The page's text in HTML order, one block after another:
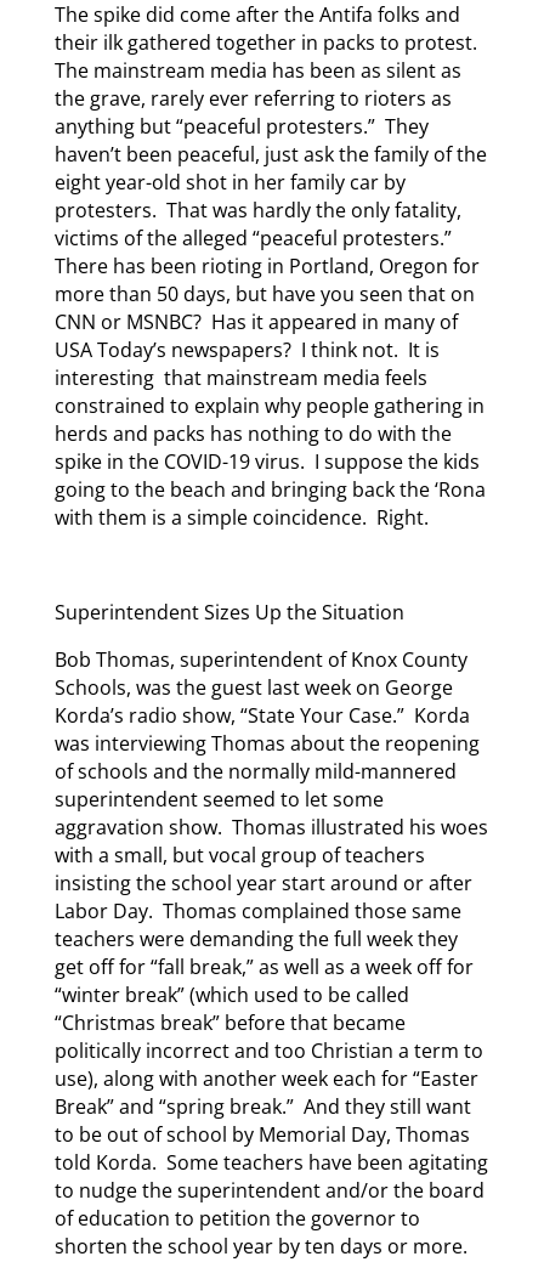
The spike did come after the Antifa folks and
their ilk gathered together in packs to protest.
The mainstream media has been as silent as
the grave, rarely ever referring to rioters as
anything but “peaceful protesters.” They
haven’t been peaceful, just ask the family of the
eight year-old shot in her family car by
protesters. That was hardly the only fatality,
victims of the alleged “peaceful protesters.”
There has been rioting in Portland, Oregon for
more than 50 days, but have you seen that on
CNN or MSNBC? Has it appeared in many of
USA Today’s newspapers? I think not. It is
interesting that mainstream media feels
constrained to explain why people gathering in
herds and packs has nothing to do with the
spike in the COVID-19 virus. I suppose the kids
going to the beach and bringing back the ‘Rona
with them is a simple coincidence. Right.
Superintendent Sizes Up the Situation
Bob Thomas, superintendent of Knox County
Schools, was the guest last week on George
Korda’s radio show, “State Your Case.” Korda
was interviewing Thomas about the reopening
of schools and the normally mild-mannered
superintendent seemed to let some
aggravation show. Thomas illustrated his woes
with a small, but vocal group of teachers
insisting the school year start around or after
Labor Day. Thomas complained those same
teachers were demanding the full week they
get off for “fall break,” as well as a week off for
“winter break” (which used to be called
“Christmas break” before that became
politically incorrect and too Christian a term to
use), along with another week each for “Easter
Break” and “spring break.” And they still want
to be out of school by Memorial Day, Thomas
told Korda. Some teachers have been agitating
to nudge the superintendent and/or the board
of education to petition the governor to
shorten the school year by ten days or more.